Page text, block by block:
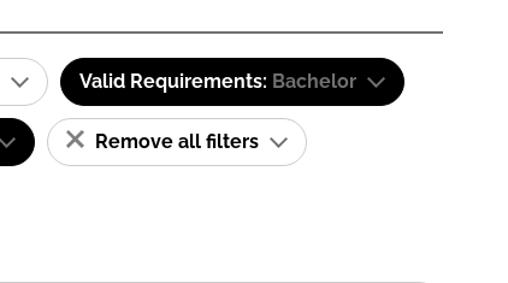
Valid Requirements: Bachelor
Remove all filters